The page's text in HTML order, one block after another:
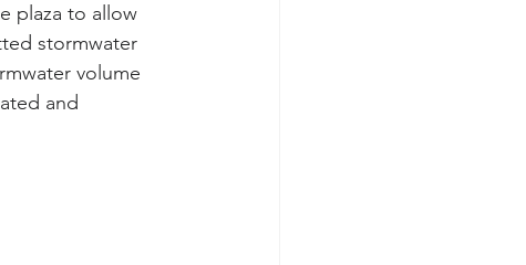
plaza to allow
stormwater
volume
and